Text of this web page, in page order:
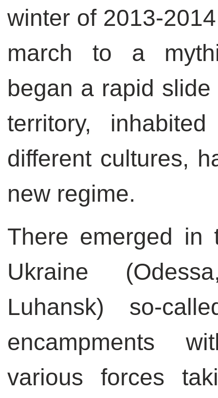
winter of 2013-
march to a
began a rapid
territory,
different cultures,
new regime.
There emerged in
Ukraine
Luhansk) so-
encampments
various forces